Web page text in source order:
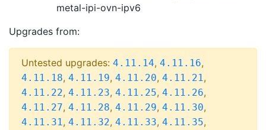
metal-ipi-ovn-ipv6
Upgrades from:
Untested upgrades: 4.11.14, 4.11.16,
4.11.18, 4.11.19, 4.11.20, 4.11.21,
4.11.22, 4.11.23, 4.11.25, 4.11.26,
4.11.27, 4.11.28, 4.11.29, 4.11.30,
4.11.31, 4.11.32, 4.11.33, 4.11.35,